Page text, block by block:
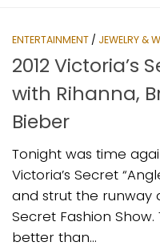
ENTERTAINMENT / JEWELRY &
2012 Victoria’s
with Rihanna,
Bieber
Tonight was time
Victoria’s Secret
and strut the runway
Secret Fashion
better than...